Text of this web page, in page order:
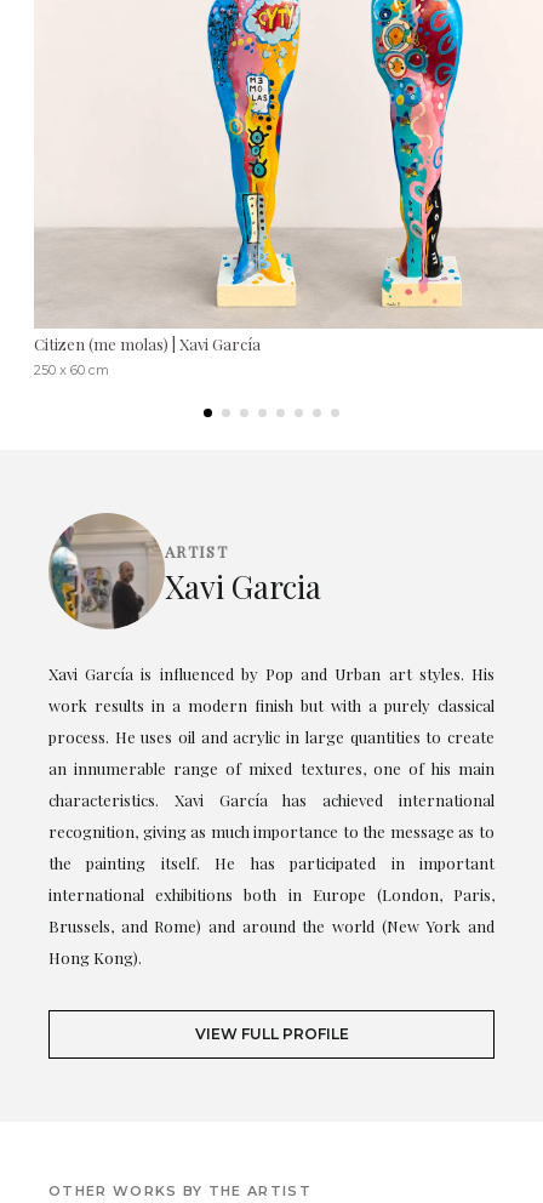
Citizen (me molas) | Xavi García
250 x 60 cm
ARTIST
Xavi Garcia
Xavi García is influenced by Pop and Urban art styles. His
work results in a modern finish but with a purely classical
process. He uses oil and acrylic in large quantities to create
an innumerable range of mixed textures, one of his main
characteristics. Xavi García has achieved international
recognition, giving as much importance to the message as to
the painting itself. He has participated in important
international exhibitions both in Europe (London, Paris,
Brussels, and Rome) and around the world (New York and
Hong Kong).
VIEW FULL PROFILE
OTHER WORKS BY THE ARTIST